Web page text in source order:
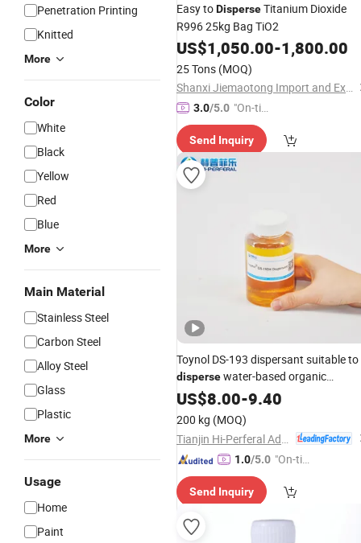
Penetration Printing
Knitted
More
Color
White
Black
Yellow
Red
Blue
More
Main Material
Stainless Steel
Carbon Steel
Alloy Steel
Glass
Plastic
More
Usage
Home
Paint
Easy toDisperseTitanium Dioxide
R996 25kg Bag TiO2
US$1,050.00-1,800.00
25 Tons (MOQ)
Shanxi Jiemaotong Import and Export Co., Ltd
3.0/5.0 "On-tim
e Delive
ry"
Send Inquiry
Toynol DS-193 dispersant suitable to
dispersewater-based organic
pigment
US$8.00-9.40
200 kg (MOQ)
1.0/5.0 "On-tim
ry"
Send Inquiry